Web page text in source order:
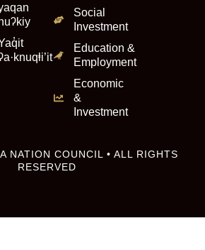
Social
Investment
Education &
Employment
Economic
&
Investment
NATION COUNCIL • ALL RIGHTS
RESERVED